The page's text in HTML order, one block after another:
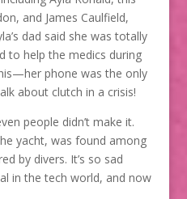
and James Caulfield,
dad said she was totally
to help the medics during
phone was the only
about clutch in a crisis!
people didn’t make it.
yacht, was found among
by divers. It’s so sad
in the tech world, and now